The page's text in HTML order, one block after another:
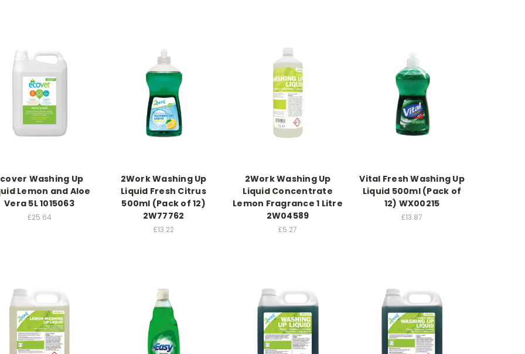
Washing Up
Lemon and Aloe
Vera 5L 1015063
£25.64
2Work Washing Up
Liquid Fresh Citrus
500ml (Pack of 12)
2W77762
£13.22
2Work Washing Up
Liquid Concentrate
Lemon Fragrance 1 Litre
2W04589
£5.27
Vital Fresh Washing Up
Liquid 500ml (Pack of
12) WX00215
£13.87